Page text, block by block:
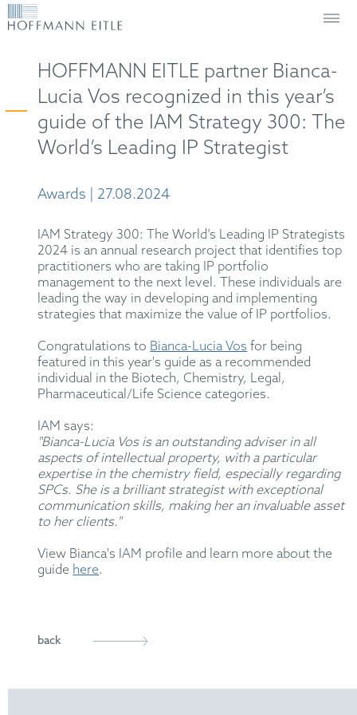
HOFFMANN EITLE partner Bianca-
Lucia Vos recognized in this year’s
guide of the IAM Strategy 300: The
World’s Leading IP Strategist
Awards | 27.08.2024
IAM Strategy 300: The World’s Leading IP Strategists
2024 is an annual research project that identifies top
practitioners who are taking IP portfolio
management to the next level. These individuals are
leading the way in developing and implementing
strategies that maximize the value of IP portfolios.
Congratulations to Bianca-Lucia Vos for being
featured in this year's guide as a recommended
individual in the Biotech, Chemistry, Legal,
Pharmaceutical/Life Science categories.
IAM says:
"Bianca-Lucia Vos is an outstanding adviser in all
aspects of intellectual property, with a particular
expertise in the chemistry field, especially regarding
SPCs. She is a brilliant strategist with exceptional
communication skills, making her an invaluable asset
to her clients."
View Bianca's IAM profile and learn more about the
guide here.
back